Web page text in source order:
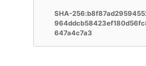
SHA-
647a4c7a3